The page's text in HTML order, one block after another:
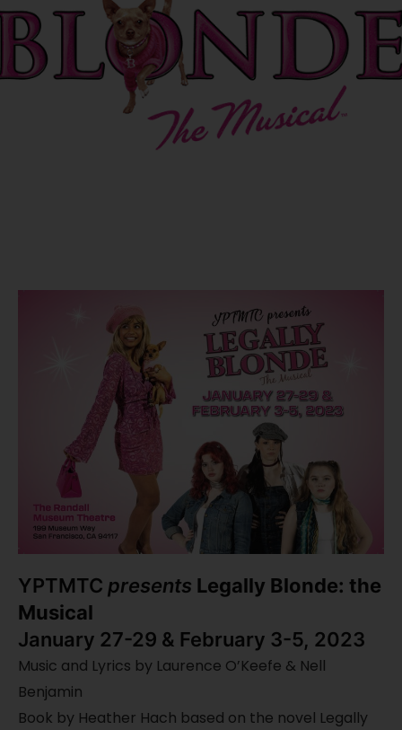
YPTMTC presents Legally Blonde: the
Musical
January 27-29 & February 3-5, 2023
Music and Lyrics by Laurence O’Keefe & Nell
Benjamin
Book by Heather Hach based on the novel Legally